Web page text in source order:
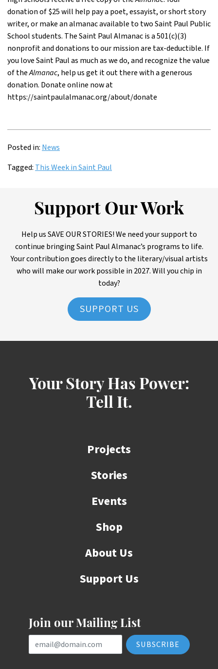
donation of $25 will help pay a poet, essayist, or short story
writer, or make an almanac available to two Saint Paul Public
School students. The Saint Paul Almanac is a 501(c)(3)
nonprofit and donations to our mission are tax-deductible. If
you love Saint Paul as much as we do, and recognize the value
of theAlmanac, help us get it out there with a generous
donation. Donate online now at
https://saintpaulalmanac.org/about/donate
Posted in: News
Tagged: This Week in Saint Paul
Support Our Work
Help us SAVE OUR STORIES! We need your support to
continue bringing Saint Paul Almanac’s programs to life.
Your contribution goes directly to the literary/visual artists
who will make our work possible in 2027. Will you chip in
today?
SUPPORT US
Your Story Has Power:
Tell It.
Projects
Stories
Events
Shop
About Us
Support Us
Join our Mailing List
Email Address